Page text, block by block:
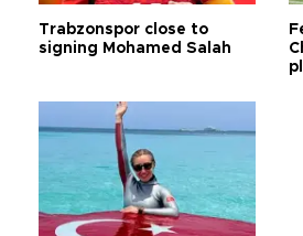
Trabzonspor close to
signing Mohamed Salah